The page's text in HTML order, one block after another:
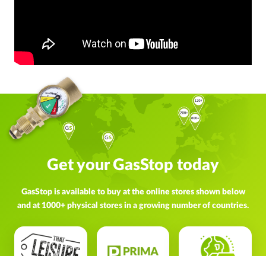
Get your GasStop today
GasStop is available to buy at the online stores shown below
and at 1000+ physical stores in a growing number of countries.